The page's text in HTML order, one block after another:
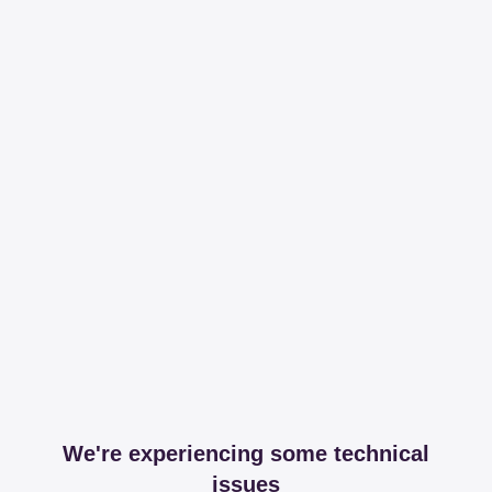
We're experiencing some technical
issues